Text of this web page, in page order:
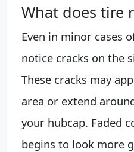
What does tire
Even in minor cases
notice cracks on the
These cracks may
area or extend
your hubcap. Faded
begins to look more